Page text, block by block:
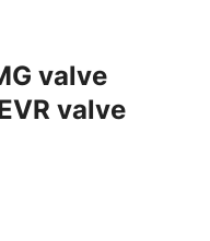
valve
valve